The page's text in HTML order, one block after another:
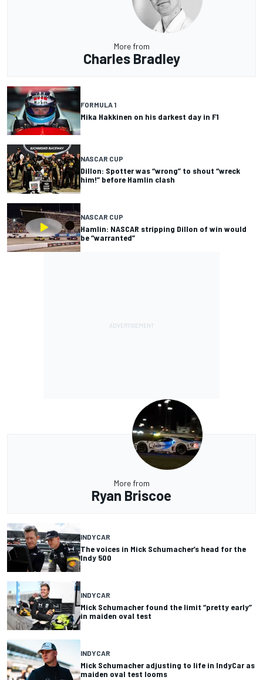
More from
Charles Bradley
FORMULA 1
Mika Hakkinen on his darkest day in F1
NASCAR CUP
Dillon: Spotter was “wrong” to shout “wreck
him!” before Hamlin clash
NASCAR CUP
Hamlin: NASCAR stripping Dillon of win would
be “warranted”
More from
Ryan Briscoe
INDYCAR
The voices in Mick Schumacher’s head for the
Indy 500
INDYCAR
Mick Schumacher found the limit “pretty early”
in maiden oval test
INDYCAR
Mick Schumacher adjusting to life in IndyCar as
maiden oval test looms